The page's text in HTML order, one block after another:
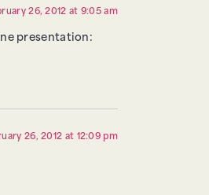
26, 2012 at 9:05 am
presentation:
26, 2012 at 12:09 pm